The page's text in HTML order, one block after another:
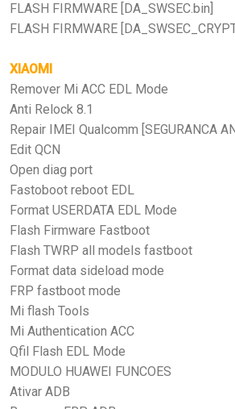
FLASH FIRMWARE [DA_SWSEC.bin]
FLASH FIRMWARE
XIAOMI
Remover Mi ACC EDL Mode
Anti Relock 8.1
Repair IMEI Qualcomm [SEGURANCA
Edit QCN
Open diag port
Fastoboot reboot EDL
Format USERDATA EDL Mode
Flash Firmware Fastboot
Flash TWRP all models fastboot
Format data sideload mode
FRP fastboot mode
Mi flash Tools
Mi Authentication ACC
Qfil Flash EDL Mode
MODULO HUAWEI FUNCOES
Ativar ADB